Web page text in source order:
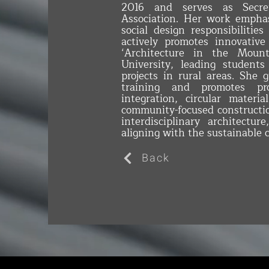
2016 and serves as
Association. Her work
social design
actively promotes
‘Architecture in the
University, leading
projects in rural areas. She
training and promotes
integration, circular
community-focused
interdisciplinary
aligning with the sustainable
Back